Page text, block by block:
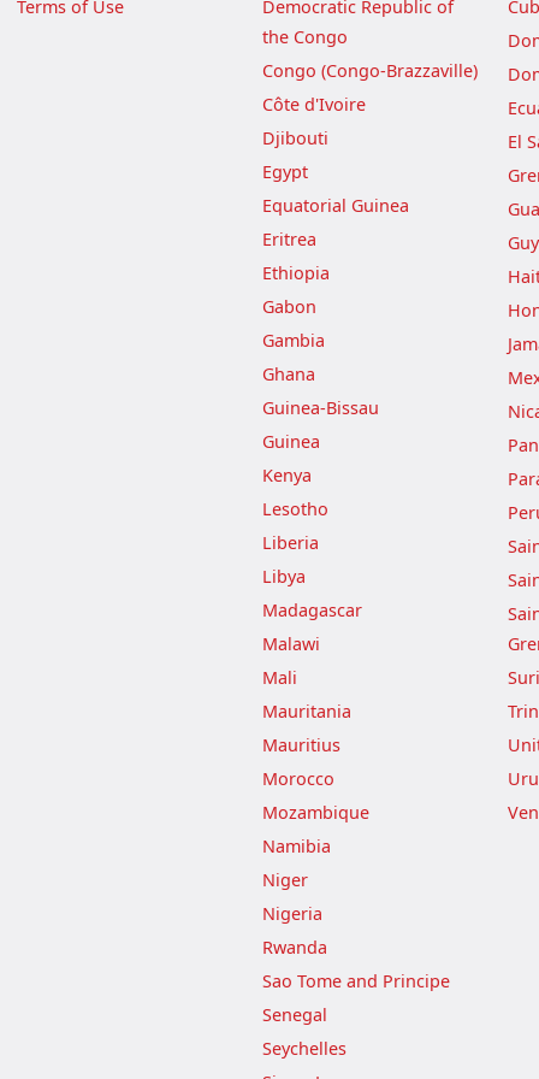
Terms of Use
Democratic Republic of
the Congo
Congo (Congo-Brazzaville)
Côte d'Ivoire
Djibouti
Egypt
Equatorial Guinea
Eritrea
Ethiopia
Gabon
Gambia
Ghana
Guinea-Bissau
Guinea
Kenya
Lesotho
Liberia
Libya
Madagascar
Malawi
Mali
Mauritania
Mauritius
Morocco
Mozambique
Namibia
Niger
Nigeria
Rwanda
Sao Tome and Principe
Senegal
Seychelles
El